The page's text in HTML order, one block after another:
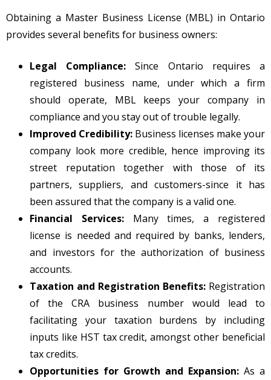
Obtaining a Master Business License (MBL) in Ontario
provides several benefits for business owners:
Legal Compliance: Since Ontario requires a
registered business name, under which a firm
should operate, MBL keeps your company in
compliance and you stay out of trouble legally.
Improved Credibility: Business licenses make your
company look more credible, hence improving its
street reputation together with those of its
partners, suppliers, and customers-since it has
been assured that the company is a valid one.
Financial Services:Many times, a registered
license is needed and required by banks, lenders,
and investors for the authorization of business
accounts.
Taxation and Registration Benefits: Registration
of the CRA business number would lead to
facilitating your taxation burdens by including
inputs like HST tax credit, amongst other beneficial
tax credits.
Opportunities for Growth and Expansion: As a